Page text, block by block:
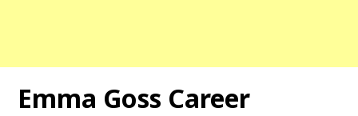
Emma Goss Career